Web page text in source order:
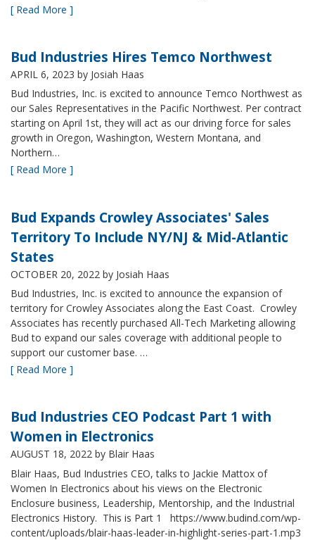
[ Read More ]
Bud Industries Hires Temco Northwest
APRIL 6, 2023 by Josiah Haas
Bud Industries, Inc. is excited to announce Temco Northwest as
our Sales Representatives in the Pacific Northwest. Per contract
starting on April 1st, they will act as our driving force for sales
growth in Oregon, Washington, Western Montana, and
Northern…
[ Read More ]
Bud Expands Crowley Associates' Sales
Territory To Include NY/NJ & Mid-Atlantic
States
OCTOBER 20, 2022 by Josiah Haas
Bud Industries, Inc. is excited to announce the expansion of
territory for Crowley Associates along the East Coast. Crowley
Associates has recently purchased All-Tech Marketing allowing
Bud to expand our sales coverage with additional people to
support our customer base. …
[ Read More ]
Bud Industries CEO Podcast Part 1 with
Women in Electronics
AUGUST 18, 2022 by Blair Haas
Blair Haas, Bud Industries CEO, talks to Jackie Mattox of
Women In Electronics about his views on the Electronic
Enclosure business, Leadership, Mentorship, and the Industrial
Electronics History. This is Part 1 https://www.budind.com/wp-
content/uploads/blair-haas-leader-in-highlight-series-part-1.mp3